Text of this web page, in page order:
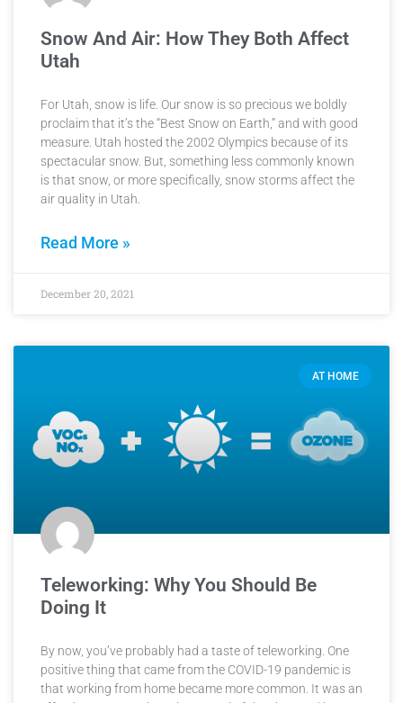
Snow And Air: How They Both Affect
Utah
For Utah, snow is life. Our snow is so precious we boldly
proclaim that it’s the “Best Snow on Earth,” and with good
measure. Utah hosted the 2002 Olympics because of its
spectacular snow. But, something less commonly known
is that snow, or more specifically, snow storms affect the
air quality in Utah.
Read More »
December 20, 2021
AT HOME
Teleworking: Why You Should Be
Doing It
By now, you’ve probably had a taste of teleworking. One
positive thing that came from the COVID-19 pandemic is
that working from home became more common. It was an